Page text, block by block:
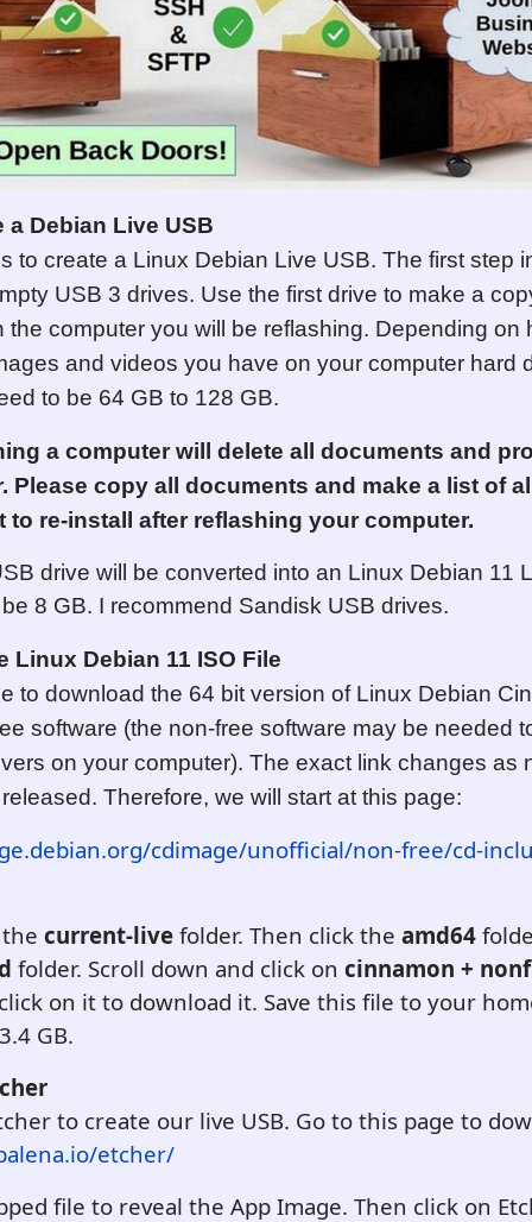
a Debian Live USB
to create a Linux Debian Live USB. The first step
USB 3 drives. Use the first drive to make a
the computer you will be reflashing. Depending on
and videos you have on your computer hard
to be 64 GB to 128 GB.
a computer will delete all documents and
Please copy all documents and make a list of
to re-install after reflashing your computer.
drive will be converted into an Linux Debian 11
8 GB. I recommend Sandisk USB drives.
Linux Debian 11 ISO File
to download the 64 bit version of Linux Debian
software (the non-free software may be needed
on your computer). The exact link changes as
Therefore, we will start at this page:
cdimage/unofficial/non-free/cd-
current-livefolder. Then click the amd64
folder. Scroll down and click on cinnamon +
on it to download it. Save this file to your
GB.
to create our live USB. Go to this page to
etcher/
file to reveal the App Image. Then click on